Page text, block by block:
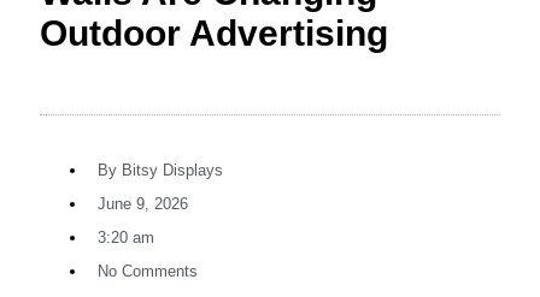
Outdoor Advertising
By Bitsy Displays
June 9, 2026
3:20 am
No Comments